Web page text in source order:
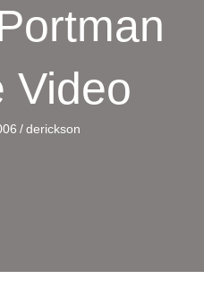
Video
/ derickson